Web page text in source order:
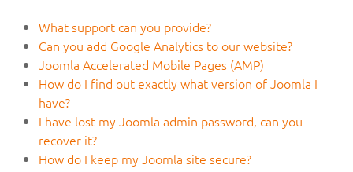
What support can you provide?
Can you add Google Analytics to our website?
Joomla Accelerated Mobile Pages (AMP)
How do I find out exactly what version of Joomla I
have?
I have lost my Joomla admin password, can you
recover it?
How do I keep my Joomla site secure?